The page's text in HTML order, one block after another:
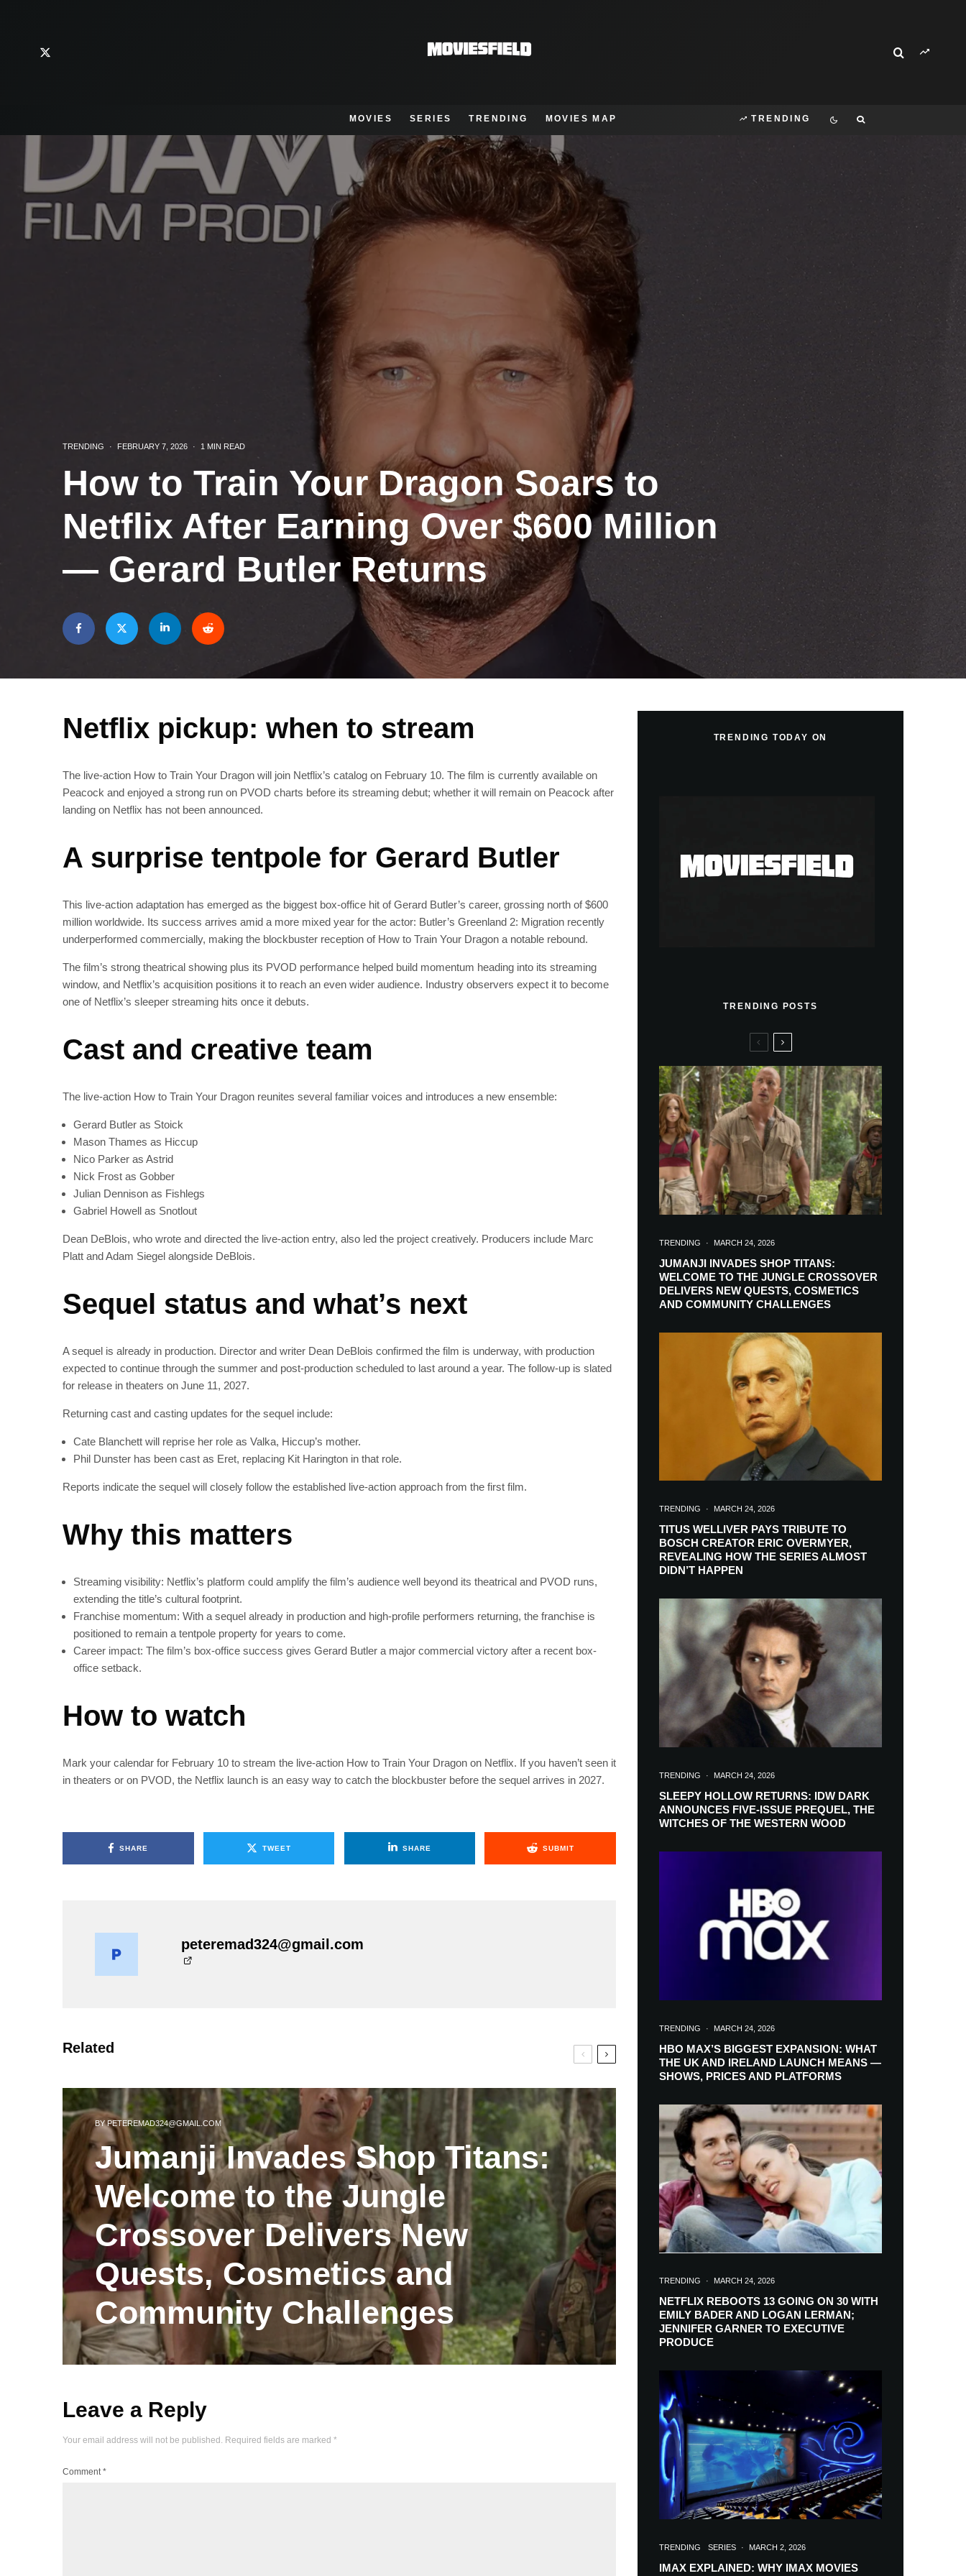
MOVIES SERIES TRENDING MOVIES MAP TRENDING
TRENDING · FEBRUARY 7, 2026 · 1 MIN READ
How to Train Your Dragon Soars to
Netflix After Earning Over $600 Million
— Gerard Butler Returns
Netflix pickup: when to stream
The live-action How to Train Your Dragon will join Netflix’s catalog on February 10. The film is currently available on
Peacock and enjoyed a strong run on PVOD charts before its streaming debut; whether it will remain on Peacock after
landing on Netflix has not been announced.
A surprise tentpole for Gerard Butler
This live-action adaptation has emerged as the biggest box-office hit of Gerard Butler’s career, grossing north of $600
million worldwide. Its success arrives amid a more mixed year for the actor: Butler’s Greenland 2: Migration recently
underperformed commercially, making the blockbuster reception of How to Train Your Dragon a notable rebound.
The film’s strong theatrical showing plus its PVOD performance helped build momentum heading into its streaming
window, and Netflix’s acquisition positions it to reach an even wider audience. Industry observers expect it to become
one of Netflix’s sleeper streaming hits once it debuts.
Cast and creative team
The live-action How to Train Your Dragon reunites several familiar voices and introduces a new ensemble:
Gerard Butler as Stoick
Mason Thames as Hiccup
Nico Parker as Astrid
Nick Frost as Gobber
Julian Dennison as Fishlegs
Gabriel Howell as Snotlout
Dean DeBlois, who wrote and directed the live-action entry, also led the project creatively. Producers include Marc
Platt and Adam Siegel alongside DeBlois.
Sequel status and what’s next
A sequel is already in production. Director and writer Dean DeBlois confirmed the film is underway, with production
expected to continue through the summer and post-production scheduled to last around a year. The follow-up is slated
for release in theaters on June 11, 2027.
Returning cast and casting updates for the sequel include:
Cate Blanchett will reprise her role as Valka, Hiccup’s mother.
Phil Dunster has been cast as Eret, replacing Kit Harington in that role.
Reports indicate the sequel will closely follow the established live-action approach from the first film.
Why this matters
Streaming visibility: Netflix’s platform could amplify the film’s audience well beyond its theatrical and PVOD runs,
extending the title’s cultural footprint.
Franchise momentum: With a sequel already in production and high-profile performers returning, the franchise is
positioned to remain a tentpole property for years to come.
Career impact: The film’s box-office success gives Gerard Butler a major commercial victory after a recent box-
office setback.
How to watch
Mark your calendar for February 10 to stream the live-action How to Train Your Dragon on Netflix. If you haven’t seen it
in theaters or on PVOD, the Netflix launch is an easy way to catch the blockbuster before the sequel arrives in 2027.
SHARE TWEET SHARE SUBMIT
peteremad324@gmail.com
Related
BYPETEREMAD324@GMAIL.COM
Jumanji Invades Shop Titans:
Welcome to the Jungle
Crossover Delivers New
Quests, Cosmetics and
Community Challenges
Leave a Reply
Your email address will not be published. Required fields are marked *
Comment*
TRENDING TODAY ON
TRENDING POSTS
TRENDING · MARCH 24, 2026
JUMANJI INVADES SHOP TITANS:
WELCOME TO THE JUNGLE CROSSOVER
DELIVERS NEW QUESTS, COSMETICS
AND COMMUNITY CHALLENGES
TRENDING · MARCH 24, 2026
TITUS WELLIVER PAYS TRIBUTE TO
BOSCH CREATOR ERIC OVERMYER,
REVEALING HOW THE SERIES ALMOST
DIDN’T HAPPEN
TRENDING · MARCH 24, 2026
SLEEPY HOLLOW RETURNS: IDW DARK
ANNOUNCES FIVE-ISSUE PREQUEL, THE
WITCHES OF THE WESTERN WOOD
TRENDING · MARCH 24, 2026
HBO MAX’S BIGGEST EXPANSION: WHAT
THE UK AND IRELAND LAUNCH MEANS —
SHOWS, PRICES AND PLATFORMS
TRENDING · MARCH 24, 2026
NETFLIX REBOOTS 13 GOING ON 30 WITH
EMILY BADER AND LOGAN LERMAN;
JENNIFER GARNER TO EXECUTIVE
PRODUCE
TRENDING SERIES · MARCH 2, 2026
IMAX EXPLAINED: WHY IMAX MOVIES
SUBSCRIBE
Join 100k+ other tech lovers and
get the latest news in your inbox